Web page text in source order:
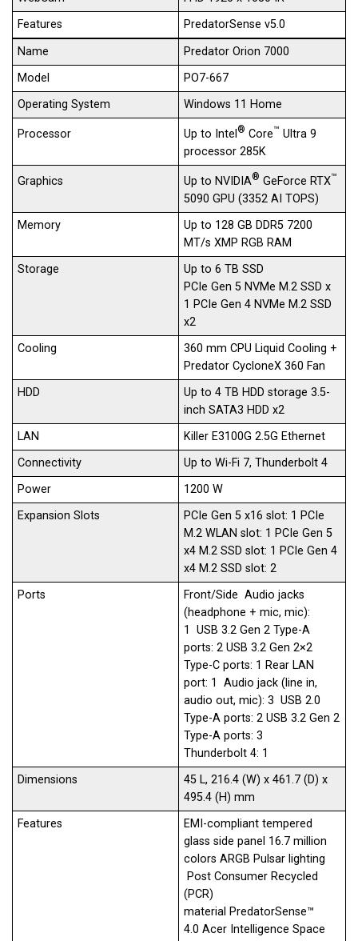
Features
PredatorSense v5.0
Name
Predator Orion 7000
Model
PO7-667
Operating System
Windows 11 Home
Processor Up to Intel ® Core™ Ultra 9
processor 285K
Graphics Up to NVIDIA® GeForce RTX™
5090 GPU (3352 AI TOPS)
Memory
Up to 128 GB DDR5 7200
MT/s XMP RGB RAM
Storage
Up to 6 TB SSD
PCIe Gen 5 NVMe M.2 SSD x
1 PCIe Gen 4 NVMe M.2 SSD
x2
Cooling
360 mm CPU Liquid Cooling +
Predator CycloneX 360 Fan
HDD
Up to 4 TB HDD storage​ 3.5-
inch SATA3 HDD x2
LAN
Killer E3100G 2.5G Ethernet
Connectivity
Up to Wi-Fi 7​, Thunderbolt 4
Power
1200 W
Expansion Slots
PCIe Gen 5 x16 slot: 1 PCIe
M.2 WLAN slot: 1 PCIe Gen 5
x4 M.2 SSD slot: 1 PCIe Gen 4
x4 M.2 SSD slot: 2
Ports
Front/Side Audio jacks
(headphone + mic, mic):
1 USB 3.2 Gen 2 Type-A
ports: 2 USB 3.2 Gen 2×2
Type-C ports: 1 Rear LAN
port: 1 Audio jack (line in,
audio out, mic): 3 USB 2.0
Type-A ports: 2 USB 3.2 Gen 2
Type-A ports: 3
Thunderbolt 4: 1
Dimensions
45 L, 216.4 (W) x 461.7 (D) x
495.4 (H) mm
Features
EMI-compliant tempered
glass​ side panel 16.7 million
colors ARGB Pulsar lighting​
Post Consumer Recycled
(PCR)
material PredatorSense™
4.0 Acer Intelligence Space